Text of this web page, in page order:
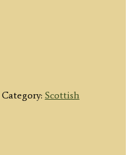
Category: Scottish